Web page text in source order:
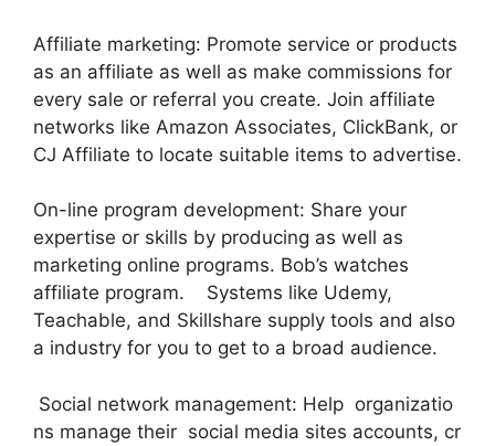
Affiliate marketing: Promote service or products
as an affiliate as well as make commissions for
every sale or referral you create. Join affiliate
networks like Amazon Associates, ClickBank, or
CJ Affiliate to locate suitable items to advertise.
On-line program development: Share your
expertise or skills by producing as well as
marketing online programs. Bob’s watches
affiliate program. Systems like Udemy,
Teachable, and Skillshare supply tools and also
a industry for you to get to a broad audience.
Social network management: Help organizatio
ns manage their social media sites accounts, cr